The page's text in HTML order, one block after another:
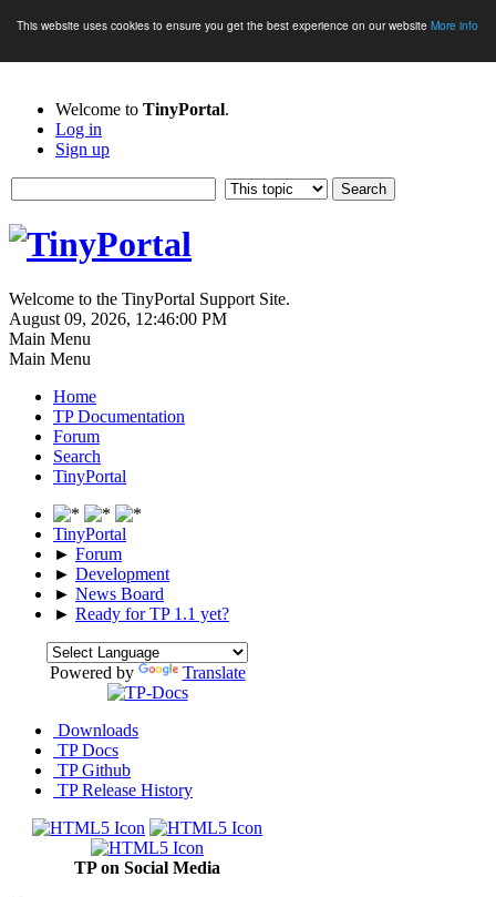
This website uses cookies to ensure you get the best experience on our website More info
Welcome to TinyPortal.
Log in
Sign up
Welcome to the TinyPortal Support Site.
August 09, 2026, 12:46:00 PM
Main Menu
Main Menu
Home
TP Documentation
Forum
Search
TinyPortal
TinyPortal
► Forum
► Development
► News Board
► Ready for TP 1.1 yet?
Powered by Translate
Downloads
TP Docs
TP Github
TP Release History
TP on Social Media